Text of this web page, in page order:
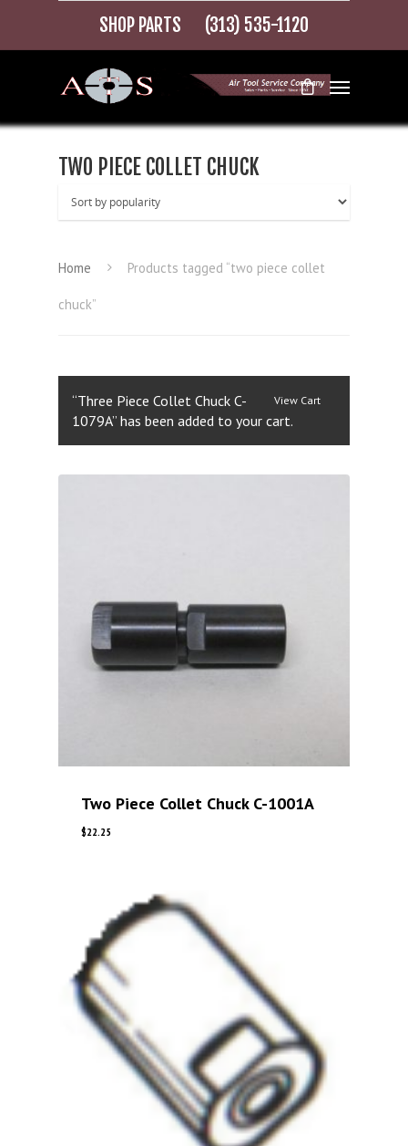
SHOP PARTS (313) 535-1120
TWO PIECE COLLET CHUCK
Home Products tagged “two piece collet
chuck”
View Cart
“Three Piece Collet Chuck C-
1079A” has been added to your cart.
Two Piece Collet Chuck C-1001A
$22.25